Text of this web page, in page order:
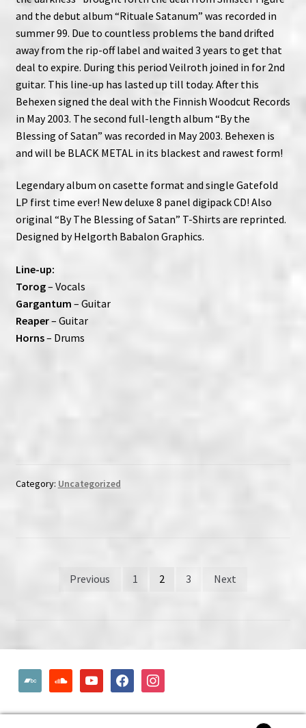
and the debut album “Rituale Satanum” was recorded in
summer 99. Due to countless problems the band drifted
away from the rip-off label and waited 3 years to get that
deal to expire. During this period Veilroth joined in for 2nd
guitar. This line-up has lasted up till today. After this
Behexen signed the deal with the Finnish Woodcut Records
in May 2003. The second full-length album “By the
Blessing of Satan” was recorded in May 2003. Behexen is
and will be BLACK METAL in its blackest and rawest form!
Legendary album on casette format and single Gatefold
LP first time ever! New deluxe 8 panel digipack CD! Also
original “By The Blessing of Satan” T-Shirts are reprinted.
Designed by Helgorth Babalon Graphics.
Line-up:
Torog– Vocals
Gargantum – Guitar
Reaper– Guitar
Horns– Drums
Category: Uncategorized
Previous 1 2 3 Next
bandcampsoundcloudyoutubefacebookinstagram
© Woodcut Records | Wolffintie 36 F2 | PL 1 | 65200 Vaasa